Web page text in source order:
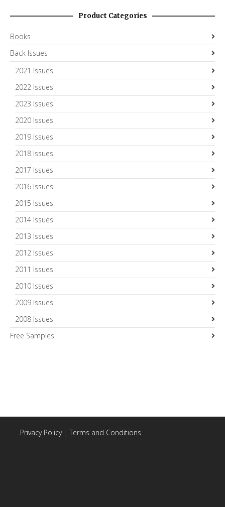
Product Categories
Books
Back Issues
2021 Issues
2022 Issues
2023 Issues
2020 Issues
2019 Issues
2018 Issues
2017 Issues
2016 Issues
2015 Issues
2014 Issues
2013 Issues
2012 Issues
2011 Issues
2010 Issues
2009 Issues
2008 Issues
Free Samples
Privacy Policy| Terms and Conditions